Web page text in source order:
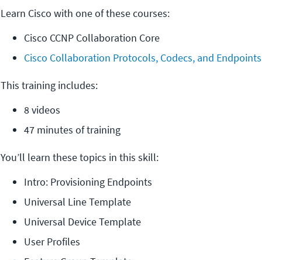
Learn Cisco with one of these courses:
Cisco CCNP Collaboration Core
Cisco Collaboration Protocols, Codecs, and Endpoints
This training includes:
8 videos
47 minutes of training
You’ll learn these topics in this skill:
Intro: Provisioning Endpoints
Universal Line Template
Universal Device Template
User Profiles